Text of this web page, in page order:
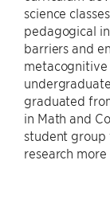
science
pedagogical
barriers and
metacognitive
graduated
in Math and
student group
research